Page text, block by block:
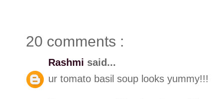
20 comments :
Rashmi said...
ur tomato basil soup looks yummy!!!